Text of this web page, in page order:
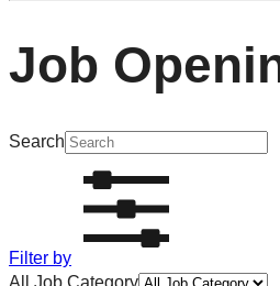
Job
Search
Filter by